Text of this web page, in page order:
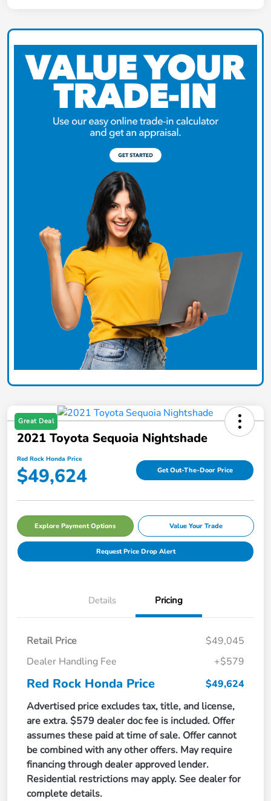
Great Deal
2021 Toyota Sequoia Nightshade
Red Rock Honda Price
$49,624 Get Out-The-Door Price
Explore Payment Options Value Your Trade
Request Price Drop Alert
Details Pricing
Retail Price
$49,045
Dealer Handling Fee
+$579
Red Rock Honda Price
$49,624
Advertised price excludes tax, title, and license,
are extra. $579 dealer doc fee is included. Offer
assumes these paid at time of sale. Offer cannot
be combined with any other offers. May require
financing through dealer approved lender.
Residential restrictions may apply. See dealer for
complete details.